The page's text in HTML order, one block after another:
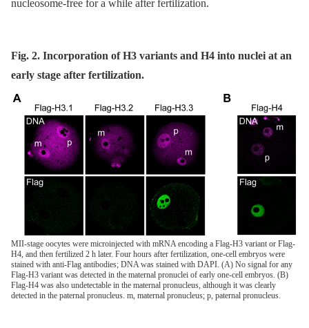
nucleosome-free for a while after fertilization.
Fig. 2. Incorporation of H3 variants and H4 into nuclei at an
early stage after fertilization.
MII-stage oocytes were microinjected with mRNA encoding a Flag-H3 variant or Flag-
H4, and then fertilized 2 h later. Four hours after fertilization, one-cell embryos were
stained with anti-Flag antibodies; DNA was stained with DAPI. (A) No signal for any
Flag-H3 variant was detected in the maternal pronuclei of early one-cell embryos. (B)
Flag-H4 was also undetectable in the maternal pronucleus, although it was clearly
detected in the paternal pronucleus. m, maternal pronucleus; p, paternal pronucleus.